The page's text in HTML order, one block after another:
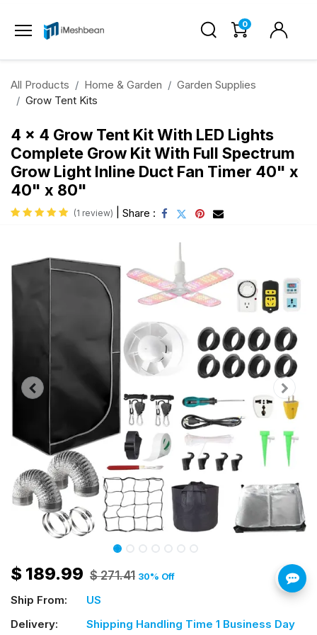
0
All Products Home & Garden
Garden Supplies
Grow Tent Kits
4 x 4 Grow Tent Kit With LED Lights
Complete Grow Kit With Full Spectrum
Grow Light Inline Duct Fan Timer 40" x
40" x 80"
(1 review) Share :
$ 189.99 $271.41 30% Off
Ship From:
US
Delivery:
Shipping Handling Time 1 Business Day